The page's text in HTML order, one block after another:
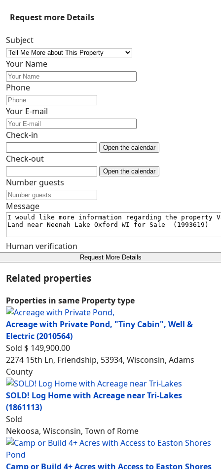
Request more Details
Subject
Your Name
Phone
Your E-mail
Check-in
Open the calendar
Check-out
Open the calendar
Number guests
Message
Human verification
Request More Details
Related properties
Properties in same Property type
Acreage with Private Pond, "Tiny Cabin", Well &
Electric(2010564)
Sold $ 149,900.00
2274 15th Ln, Friendship, 53934, Wisconsin, Adams
County
SOLD! Log Home with Acreage near Tri-Lakes
(1861113)
Sold
Nekoosa, Wisconsin, Town of Rome
Camp or Build 4+ Acres with Access to Easton Shores